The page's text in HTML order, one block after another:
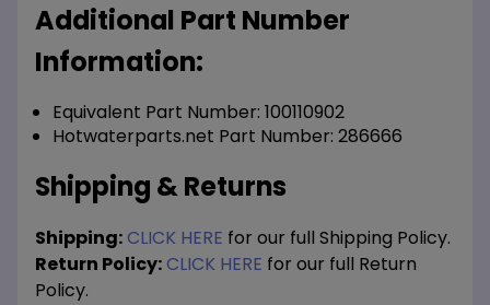
Additional Part Number
Information:
Equivalent Part Number: 100110902
Hotwaterparts.net Part Number: 286666
Shipping & Returns
Shipping:CLICK HERE for our full Shipping Policy.
Return Policy:CLICK HERE for our full Return
Policy.